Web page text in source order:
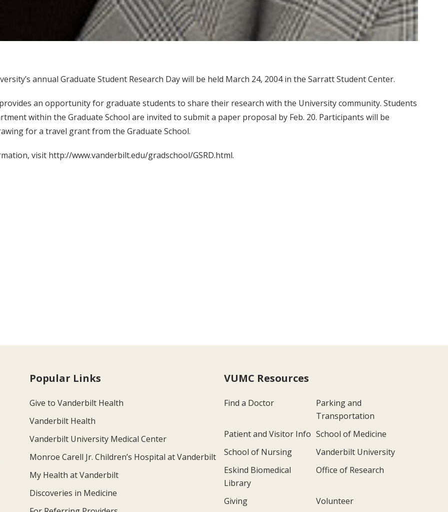
annual Graduate Student Research Day will be held March 24, 2004 in the Sarratt Student Center.
an opportunity for graduate students to share their research with the University community. Students
within the Graduate School are invited to submit a paper proposal by Feb. 20. Participants will be
for a travel grant from the Graduate School.
visit http://www.vanderbilt.edu/gradschool/GSRD.html.
Popular Links
Give to Vanderbilt Health
Vanderbilt Health
Vanderbilt University Medical Center
Monroe Carell Jr. Children’s Hospital at Vanderbilt
My Health at Vanderbilt
Discoveries in Medicine
VUMC Resources
Find a Doctor
Parking and
Transportation
Patient and Visitor Info School of Medicine
School of Nursing
Vanderbilt University
Eskind Biomedical
Library
Office of Research
Giving Volunteer